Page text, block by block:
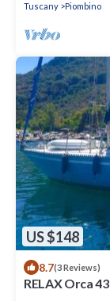
Tuscany Piombino
US $148
8.7(3 Reviews)
RELAX Orca 43